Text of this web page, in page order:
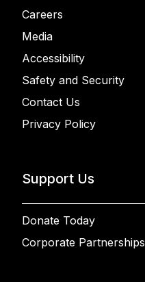
Careers
Media
Accessibility
Safety and Security
Contact Us
Privacy Policy
Support Us
Donate Today
Corporate Partnerships